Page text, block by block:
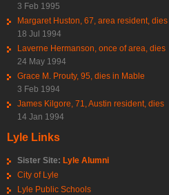
3 Feb 1995
Margaret Huston, 67, area resident, dies
18 Jul 1994
Laverne Hermanson, once of area, dies
24 May 1994
Grace M. Prouty, 95, dies in Mable
3 Feb 1994
James Kilgore, 71, Austin resident, dies
14 Jan 1994
Lyle Links
Sister Site: Lyle Alumni
City of Lyle
Lyle Public Schools